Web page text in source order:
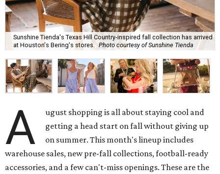
Sunshine Tienda's Texas Hill Country-inspired fall collection has arrived
at Houston's Bering's stores.
Photo courtesy of Sunshine Tienda
A
ugust shopping is all about staying cool and
getting a head start on fall without giving up
on summer. This month's lineup includes
warehouse sales, new pre-fall collections, football-ready
accessories, and a few can't-miss openings. These are the